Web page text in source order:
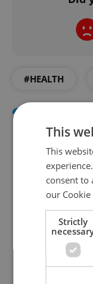
#HEALTH
A morning
content, and
This
This
consent to
our Cookie
Strictly